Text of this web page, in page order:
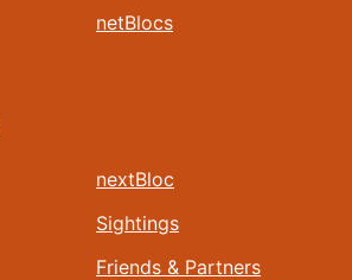
netBlocs
nextBloc
Sightings
Friends & Partners